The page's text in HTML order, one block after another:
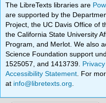
The LibreTexts libraries are
are supported by the
Project, the UC Davis Office of
the California State University
Program, and Merlot. We also
Science Foundation support
1525057, and 1413739.
Accessibility Statement . For
at info@libretexts.org